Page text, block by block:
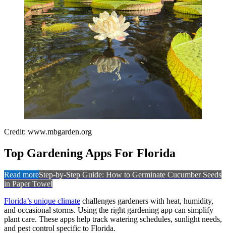
Credit: www.mbgarden.org
Top Gardening Apps For Florida
Read moreStep-by-Step Guide: How to Germinate Cucumber Seeds
in Paper Towel
Florida’s unique climate challenges gardeners with heat, humidity,
and occasional storms. Using the right gardening app can simplify
plant care. These apps help track watering schedules, sunlight needs,
and pest control specific to Florida.